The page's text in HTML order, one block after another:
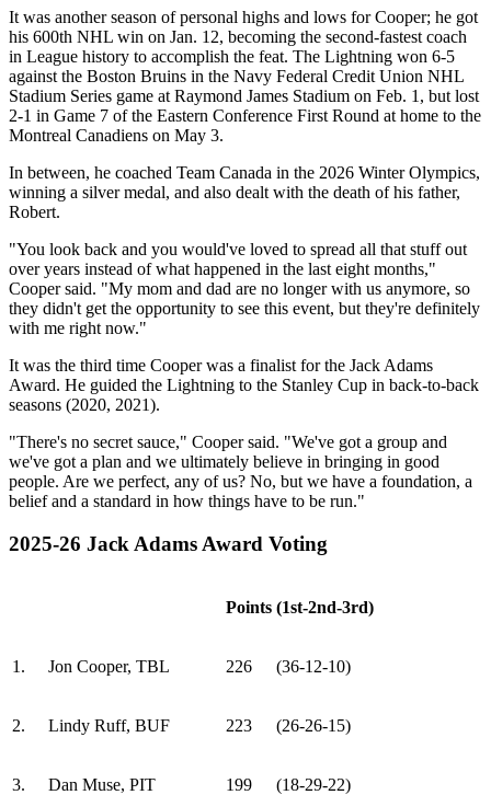
It was another season of personal highs and lows for Cooper; he got
his 600th NHL win on Jan. 12, becoming the second-fastest coach
in League history to accomplish the feat. The Lightning won 6-5
against the Boston Bruins in the Navy Federal Credit Union NHL
Stadium Series game at Raymond James Stadium on Feb. 1, but lost
2-1 in Game 7 of the Eastern Conference First Round at home to the
Montreal Canadiens on May 3.
In between, he coached Team Canada in the 2026 Winter Olympics,
winning a silver medal, and also dealt with the death of his father,
Robert.
"You look back and you would've loved to spread all that stuff out
over years instead of what happened in the last eight months,"
Cooper said. "My mom and dad are no longer with us anymore, so
they didn't get the opportunity to see this event, but they're definitely
with me right now."
It was the third time Cooper was a finalist for the Jack Adams
Award. He guided the Lightning to the Stanley Cup in back-to-back
seasons (2020, 2021).
"There's no secret sauce," Cooper said. "We've got a group and
we've got a plan and we ultimately believe in bringing in good
people. Are we perfect, any of us? No, but we have a foundation, a
belief and a standard in how things have to be run."
2025-26 Jack Adams Award Voting
Points (1st-2nd-3rd)
1. Jon Cooper, TBL 226 (36-12-10)
2. Lindy Ruff, BUF 223 (26-26-15)
3. Dan Muse, PIT 199 (18-29-22)